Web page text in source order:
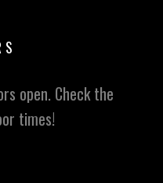
open. Check the
times!